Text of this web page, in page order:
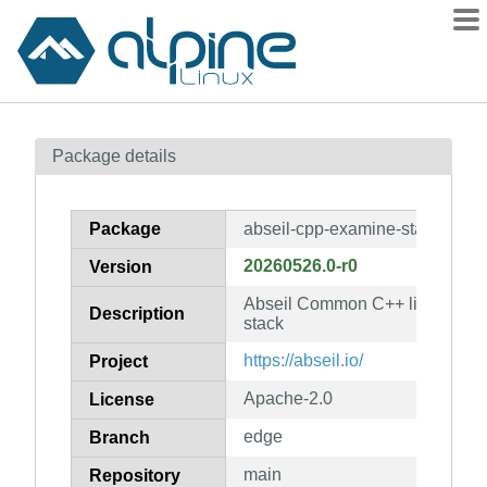
Contents
How to flag
Package details
Package abseil-cpp-examine-stack
Version 20260526.0-r0
Description
Abseil Common C++ library:
stack
Project https://abseil.io/
License Apache-2.0
Branch edge
Repository main